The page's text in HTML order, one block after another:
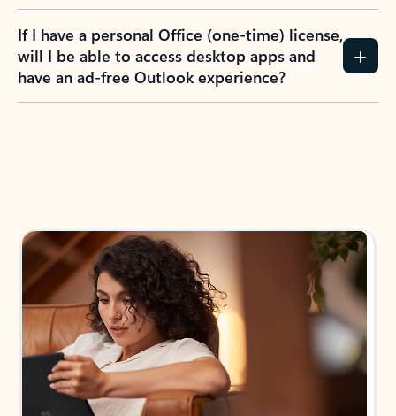
If I have a personal Office (one-time) license,
will I be able to access desktop apps and
have an ad-free Outlook experience?